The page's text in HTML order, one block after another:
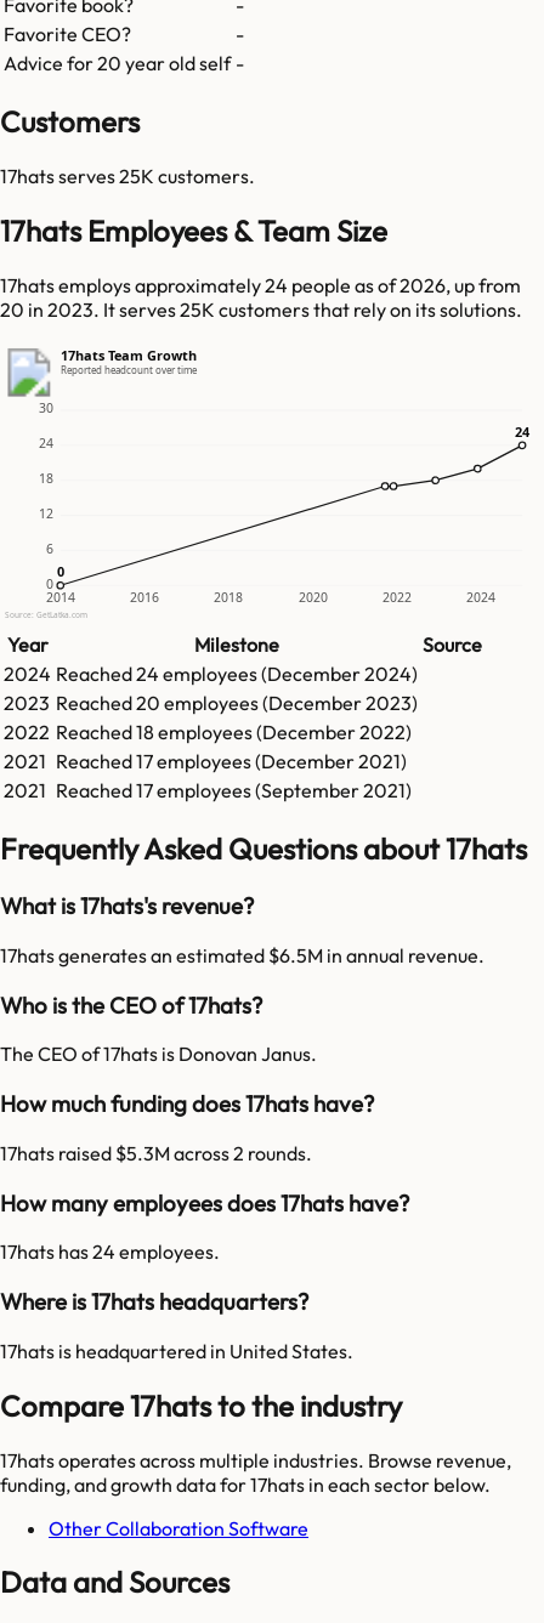
Favorite CEO?
-
Advice for 20 year old self -
Customers
17hatsserves25K customers.
17hats Employees & Team Size
17hats employs approximately 24 people as of 2026, up from
20 in 2023. It serves 25K customers that rely on its solutions.
17hats Team Growth
Reported headcount over time
0
6
12
18
24
30
2014 2016 2018 2020 2022 2024
0
0
24
24
Source: GetLatka.com
Year Milestone
Source
2024 Reached24 employees (December 2024)
2023 Reached20 employees (December 2023)
2022 Reached18 employees (December 2022)
2021 Reached17employees (December 2021)
2021 Reached17employees (September 2021)
Frequently Asked Questions about 17hats
What is 17hats's revenue?
17hats generates an estimated $6.5M in annual revenue.
Who is the CEO of 17hats?
The CEO of 17hats is Donovan Janus.
How much funding does 17hats have?
17hats raised $5.3M across 2 rounds.
How many employees does 17hats have?
17hats has 24 employees.
Where is 17hats headquarters?
17hats is headquartered in United States.
Compare 17hats to the industry
17hatsoperates across multiple industries. Browse revenue,
funding, and growth data for17hats in each sector below.
Other Collaboration Software
Data and Sources